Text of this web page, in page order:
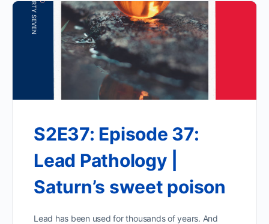
S2E37: Episode 37:
Lead Pathology |
Saturn’s sweet poison
Lead has been used for thousands of years. And